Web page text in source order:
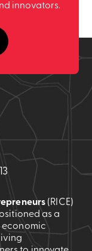
innovators.
(RICE)
as a
economic